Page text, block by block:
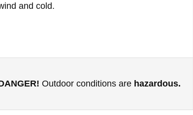
and cold.
Outdoor conditions are hazardous.